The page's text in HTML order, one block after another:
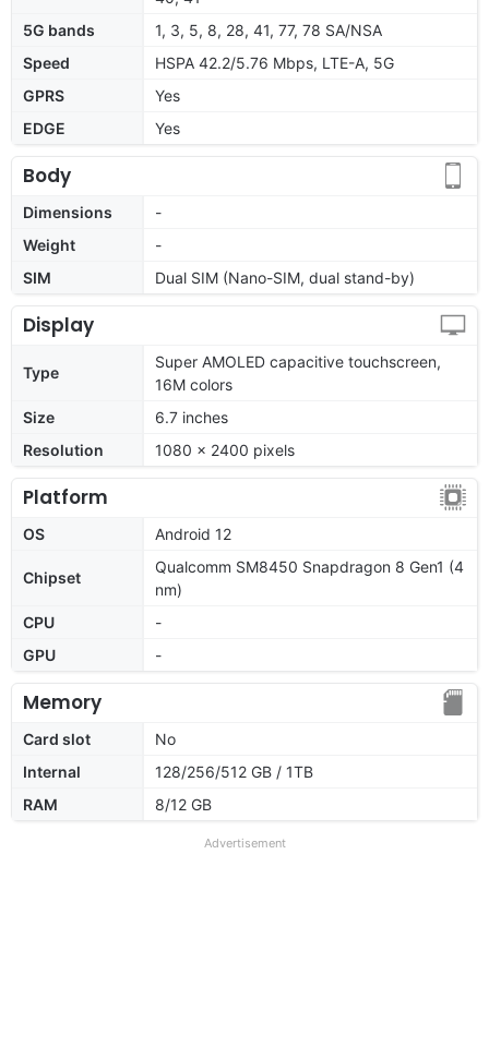
5G bands
1, 3, 5, 8, 28, 41, 77, 78 SA/NSA
Speed
HSPA 42.2/5.76 Mbps, LTE-A, 5G
GPRS
Yes
EDGE
Yes
Body
Dimensions
-
Weight
-
SIM
Dual SIM (Nano-SIM, dual stand-by)
Display
Type
Super AMOLED capacitive touchscreen,
16M colors
Size
6.7 inches
Resolution
1080 x 2400 pixels
Platform
OS Android 12
Chipset
Qualcomm SM8450 Snapdragon 8 Gen1 (4
nm)
CPU
-
GPU
-
Memory
Card slot
No
Internal
128/256/512 GB / 1TB
RAM
8/12 GB
Advertisement